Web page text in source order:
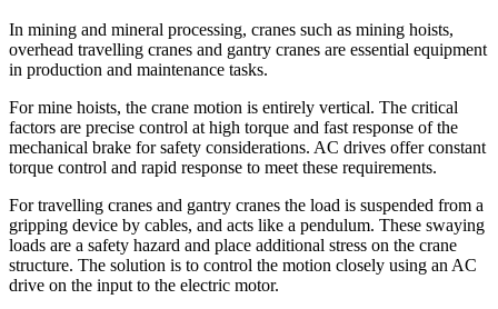
In mining and mineral processing, cranes such as mining hoists,
overhead travelling cranes and gantry cranes are essential equipment
in production and maintenance tasks.
For mine hoists, the crane motion is entirely vertical. The critical
factors are precise control at high torque and fast response of the
mechanical brake for safety considerations. AC drives offer constant
torque control and rapid response to meet these requirements.
For travelling cranes and gantry cranes the load is suspended from a
gripping device by cables, and acts like a pendulum. These swaying
loads are a safety hazard and place additional stress on the crane
structure. The solution is to control the motion closely using an AC
drive on the input to the electric motor.